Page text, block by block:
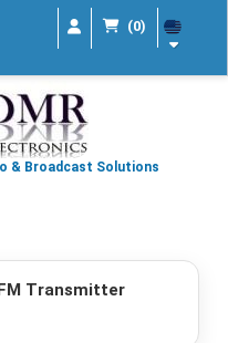
(0)
& Broadcast Solutions
Transmitter